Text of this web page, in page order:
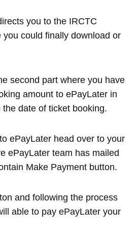
you to the IRCTC
you could finally download or
second part where you have
amount to ePayLater in
date of ticket booking.
ePayLater head over to your
ePayLater team has mailed
Make Payment button.
and following the process
able to pay ePayLater your